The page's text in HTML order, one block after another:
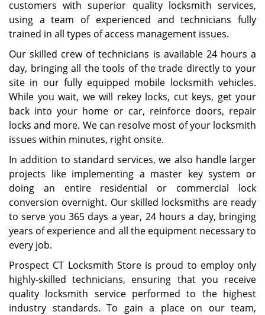
customers with superior quality locksmith services,
using a team of experienced and technicians fully
trained in all types of access management issues.
Our skilled crew of technicians is available 24 hours a
day, bringing all the tools of the trade directly to your
site in our fully equipped mobile locksmith vehicles.
While you wait, we will rekey locks, cut keys, get your
back into your home or car, reinforce doors, repair
locks and more. We can resolve most of your locksmith
issues within minutes, right onsite.
In addition to standard services, we also handle larger
projects like implementing a master key system or
doing an entire residential or commercial lock
conversion overnight. Our skilled locksmiths are ready
to serve you 365 days a year, 24 hours a day, bringing
years of experience and all the equipment necessary to
every job.
Prospect CT Locksmith Store is proud to employ only
highly-skilled technicians, ensuring that you receive
quality locksmith service performed to the highest
industry standards. To gain a place on our team,